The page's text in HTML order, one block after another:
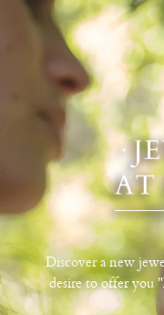
Discover a new
desire to offer you